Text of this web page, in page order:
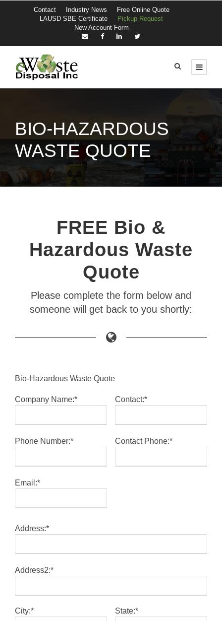
Contact Industry News
Free Online Quote
LAUSD SBE Certificate
Pickup Request
New Account Form
BIO-HAZARDOUS
WASTE QUOTE
FREE Bio &
Hazardous Waste
Quote
Please complete the form below and
someone will get back to you shortly:
Bio-Hazardous Waste Quote
Company Name:*
Phone Number:*
Email:*
Contact:*
Contact Phone:*
Address:*
Address2:*
City:* State:*